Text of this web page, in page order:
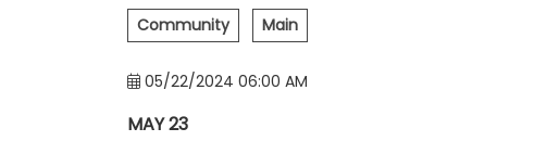
Community Main
05/22/2024 06:00 AM
MAY 23